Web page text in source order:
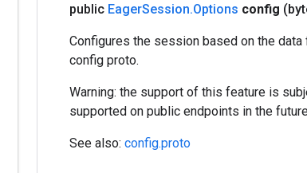
public EagerSession.Options config
Configures the session based on the
config proto.
Warning: the support of this feature is
supported on public endpoints in the
See also: config.proto